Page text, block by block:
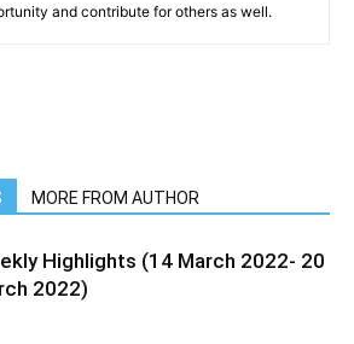
and contribute for others as well.
MORE FROM AUTHOR
Highlights (14 March 2022- 20
2022)